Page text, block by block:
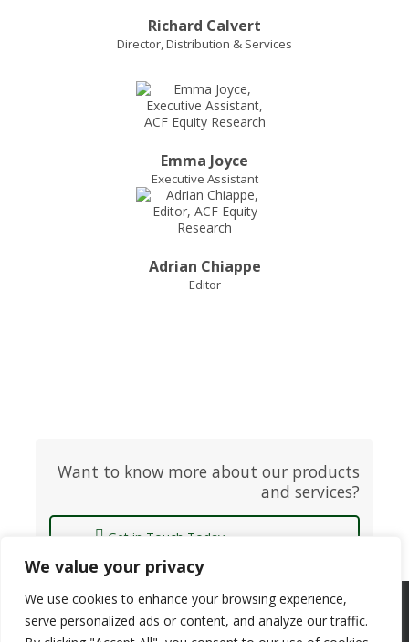
We value your privacy
We use cookies to enhance your browsing experience,
serve personalized ads or content, and analyze our traffic.
Richard Calvert
Director, Distribution & Services
Emma Joyce
Executive Assistant
Adrian Chiappe
Editor
Want to know more about our products
and services?
Get in Touch Today
Copyright © 2025 ACF Equity Research | All rights reserved